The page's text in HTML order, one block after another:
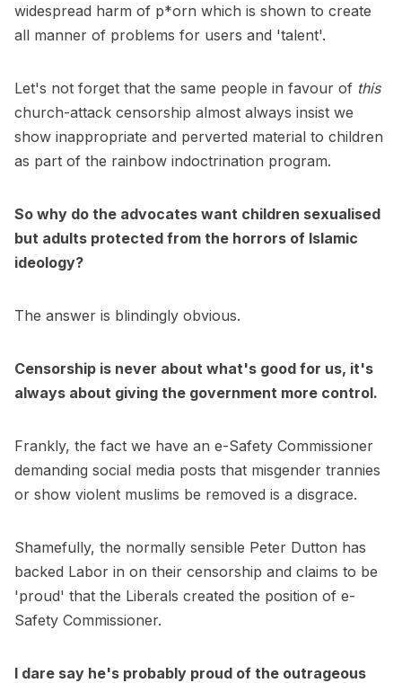
widespread harm of p*orn which is shown to create
all manner of problems for users and 'talent'.
Let's not forget that the same people in favour of this
church-attack censorship almost always insist we
show inappropriate and perverted material to children
as part of the rainbow indoctrination program.
So why do the advocates want children sexualised
but adults protected from the horrors of Islamic
ideology?
The answer is blindingly obvious.
Censorship is never about what's good for us, it's
always about giving the government more control.
Frankly, the fact we have an e-Safety Commissioner
demanding social media posts that misgender trannies
or show violent muslims be removed is a disgrace.
Shamefully, the normally sensible Peter Dutton has
backed Labor in on their censorship and claims to be
'proud' that the Liberals created the position of e-
Safety Commissioner.
I dare say he's probably proud of the outrageous